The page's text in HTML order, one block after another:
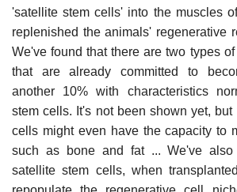
'satellite stem cells' into the muscles
replenished the animals' regenerative
We've found that there are two types
that are already committed to
another 10% with characteristics
stem cells. It's not been shown yet,
cells might even have the capacity to
such as bone and fat ... We've also
satellite stem cells, when